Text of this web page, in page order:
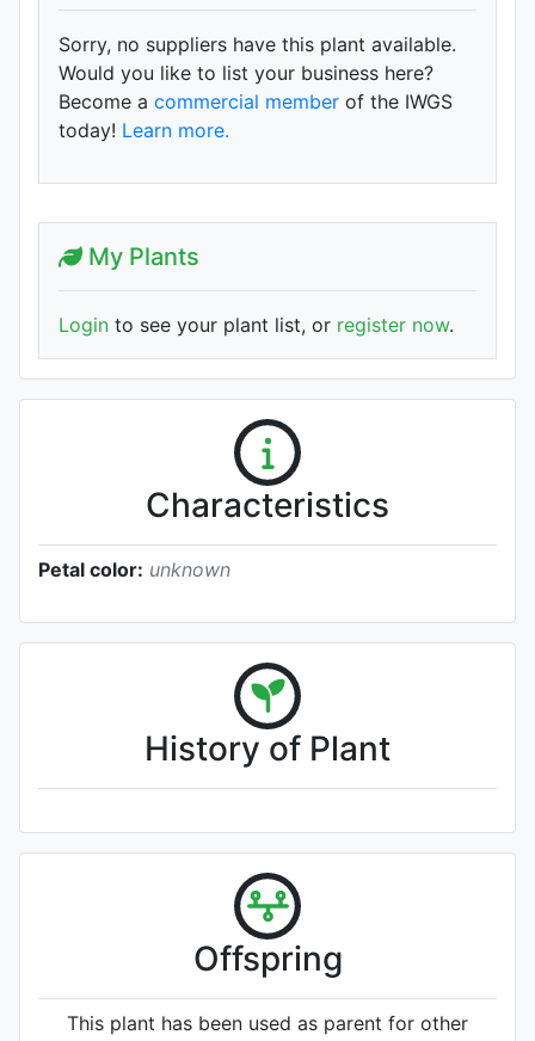
Sorry, no suppliers have this plant available.
Would you like to list your business here?
Become a commercial member of the IWGS
today! Learn more.
My Plants
Login to see your plant list, or register now.
Characteristics
Petal color: unknown
History of Plant
Offspring
This plant has been used as parent for other